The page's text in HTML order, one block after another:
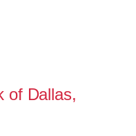
of Dallas,